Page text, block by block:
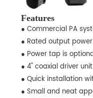
Features
● Commercial PA
● Rated output
● Power tap is
● 4" coaxial driver unit.
● Quick installation
● Small and neat